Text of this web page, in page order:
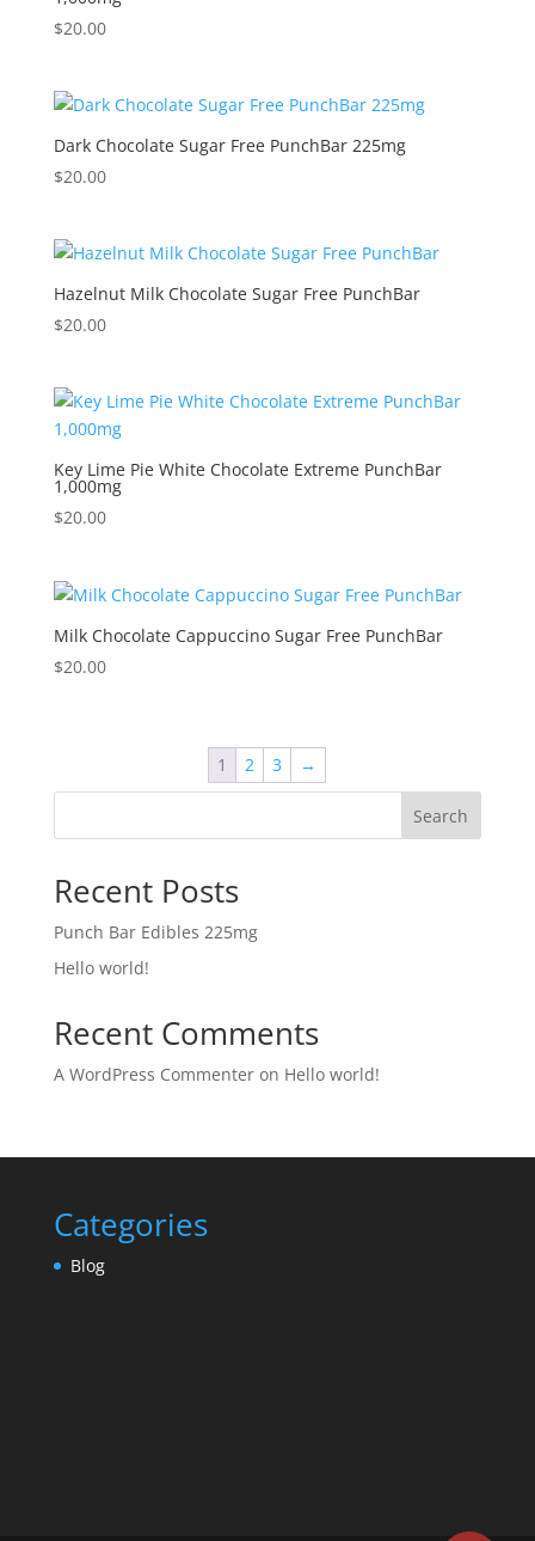
$20.00
Dark Chocolate Sugar Free PunchBar 225mg
$20.00
Hazelnut Milk Chocolate Sugar Free PunchBar
$20.00
Key Lime Pie White Chocolate Extreme PunchBar
1,000mg
$20.00
Milk Chocolate Cappuccino Sugar Free PunchBar
$20.00
1 2 3 →
Search
Recent Posts
Punch Bar Edibles 225mg
Hello world!
Recent Comments
A WordPress Commenteron Hello world!
Categories
Blog